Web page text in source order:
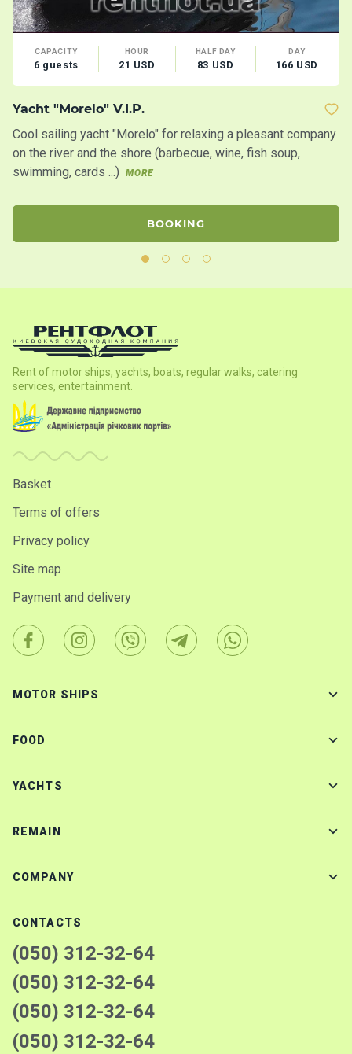
CAPACITY
6 guests
HOUR
21 USD
HALF DAY
83 USD
DAY
166 USD
Yacht "Morelo" V.I.P.
Cool sailing yacht "Morelo" for relaxing a pleasant company
on the river and the shore (barbecue, wine, fish soup,
swimming, cards ...)
MORE
BOOKING
Rent of motor ships, yachts, boats, regular walks, catering
services, entertainment.
Basket
Terms of offers
Privacy policy
Site map
Payment and delivery
MOTOR SHIPS
FOOD
YACHTS
REMAIN
COMPANY
CONTACTS
(050) 312-32-64
(050) 312-32-64
(050) 312-32-64
(050) 312-32-64